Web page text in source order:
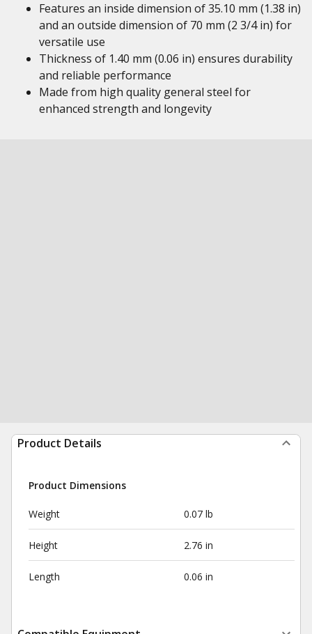
Features an inside dimension of 35.10 mm (1.38 in)
and an outside dimension of 70 mm (2 3/4 in) for
versatile use
Thickness of 1.40 mm (0.06 in) ensures durability
and reliable performance
Made from high quality general steel for
enhanced strength and longevity
Product Details
Product Dimensions
Weight 0.07 lb
Height 2.76 in
Length 0.06 in